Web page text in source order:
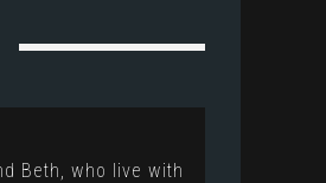
Beth, who live with